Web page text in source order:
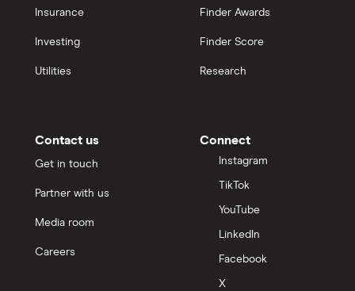
Insurance
Investing
Utilities
Finder Awards
Finder Score
Research
Contact us
Get in touch
Partner with us
Media room
Careers
Connect
Instagram
TikTok
YouTube
LinkedIn
Facebook
X